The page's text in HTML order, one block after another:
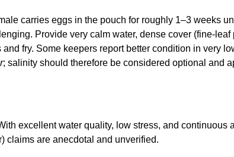
carries eggs in the pouch for roughly 1–3 weeks
Provide very calm water, dense cover (fine-
fry. Some keepers report better condition in very
; salinity should therefore be considered optional and
excellent water quality, low stress, and continuous
claims are anecdotal and unverified.